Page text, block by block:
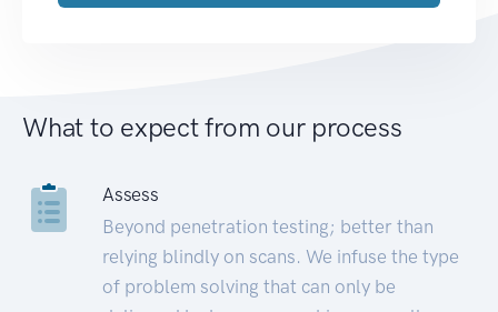
What to expect from our process
Assess
Beyond penetration testing; better than
relying blindly on scans. We infuse the type
of problem solving that can only be